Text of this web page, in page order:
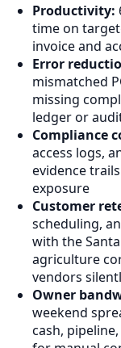
Productivity:
time on
invoice and
Error
mismatched
missing
ledger or
Compliance
access logs,
evidence
exposure
Customer
scheduling,
with the
agriculture
vendors
Owner
weekend
cash,